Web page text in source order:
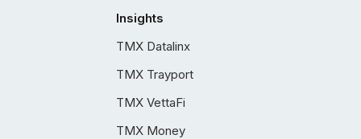
Insights
TMX Datalinx
TMX Trayport
TMX VettaFi
TMX Money